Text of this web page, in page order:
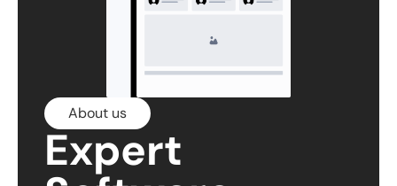
About us
Expert